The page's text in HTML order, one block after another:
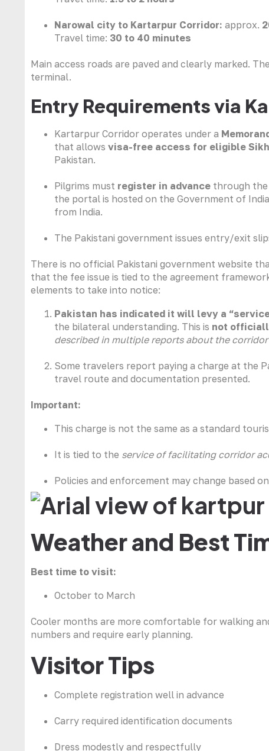
Narowal city to Kartarpur Corridor: approx.
Travel time: 30 to 40 minutes
Main access roads are paved and clearly marked.
terminal.
Entry Requirements via
Kartarpur Corridor operates under a
that allows visa-free access for eligible
Pakistan.
Pilgrims must register in advance through
the portal is hosted on the Government of
from India.
The Pakistani government issues entry/exit
There is no official Pakistani government website
that the fee issue is tied to the agreement
elements to take into notice:
Pakistan has indicated it will levy a
the bilateral understanding. This is not
described in multiple reports about the
Some travelers report paying a charge at the
travel route and documentation presented.
Important:
This charge is not the same as a standard
It is tied to the service of facilitating corridor
Policies and enforcement may change based
Weather and Best
Best time to visit:
October to March
Cooler months are more comfortable for walking
numbers and require early planning.
Visitor Tips
Complete registration well in advance
Carry required identification documents
Dress modestly and respectfully